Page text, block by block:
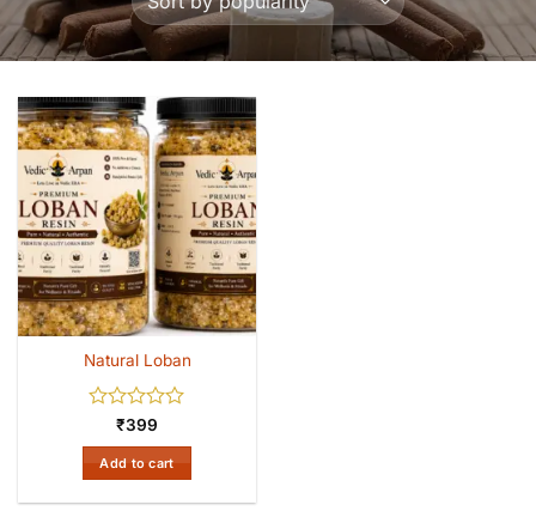
Natural Loban
Rated
0
out
of
5
₹399
Add to cart